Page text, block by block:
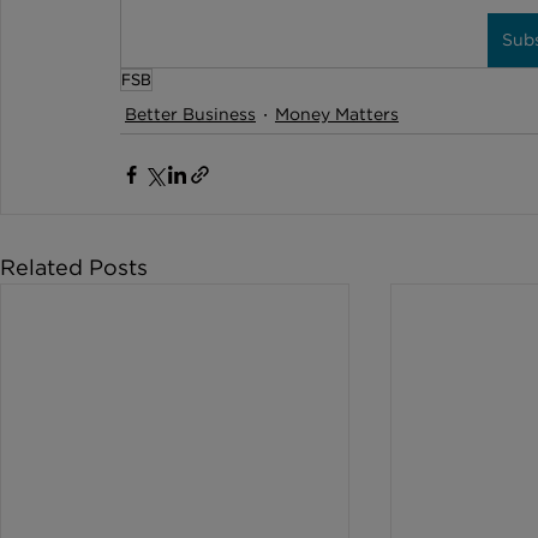
FSB
Better Business Money Matters
Related Posts